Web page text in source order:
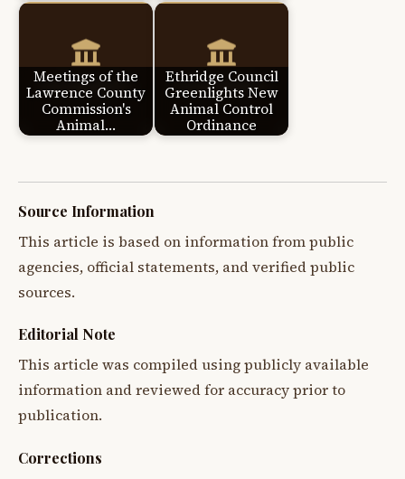
Meetings of the
Lawrence County
Commission's
Animal…
Ethridge Council
Greenlights New
Animal Control
Ordinance
Source Information
This article is based on information from public
agencies, official statements, and verified public
sources.
Editorial Note
This article was compiled using publicly available
information and reviewed for accuracy prior to
publication.
Corrections